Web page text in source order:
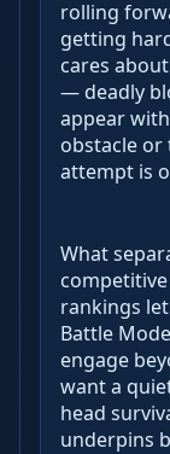
rolling
getting
cares
— deadly
appear
obstacle
attempt is
What
rankings
Battle
engage
want a
head
underpins